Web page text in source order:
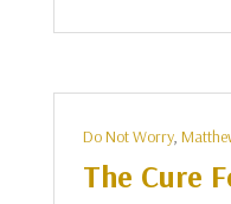
Do Not Worry,
The Cure